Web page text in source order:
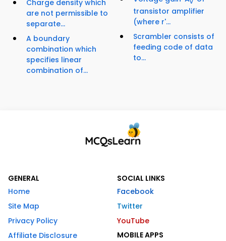
Charge density which
are not permissible to
separate...
A boundary
combination which
specifies linear
combination of...
transistor amplifier
(where r'...
Scrambler consists of
feeding code of data
to...
GENERAL
Home
Site Map
Privacy Policy
Affiliate Disclosure
SOCIAL LINKS
Facebook
Twitter
YouTube
MOBILE APPS